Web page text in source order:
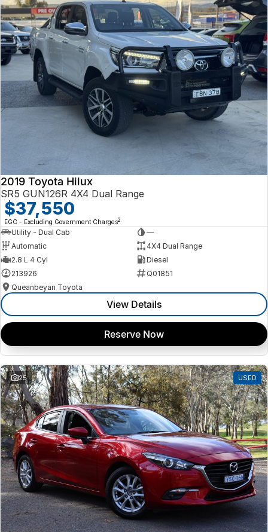
2019 Toyota Hilux
SR5 GUN126R 4X4 Dual Range
$37,550
EGC - Excluding Government Charges2
Utility - Dual Cab
—
Automatic
4X4 Dual Range
2.8 L 4 Cyl
Diesel
213926
Q01851
Queanbeyan Toyota
View Details
Reserve Now
25 USED